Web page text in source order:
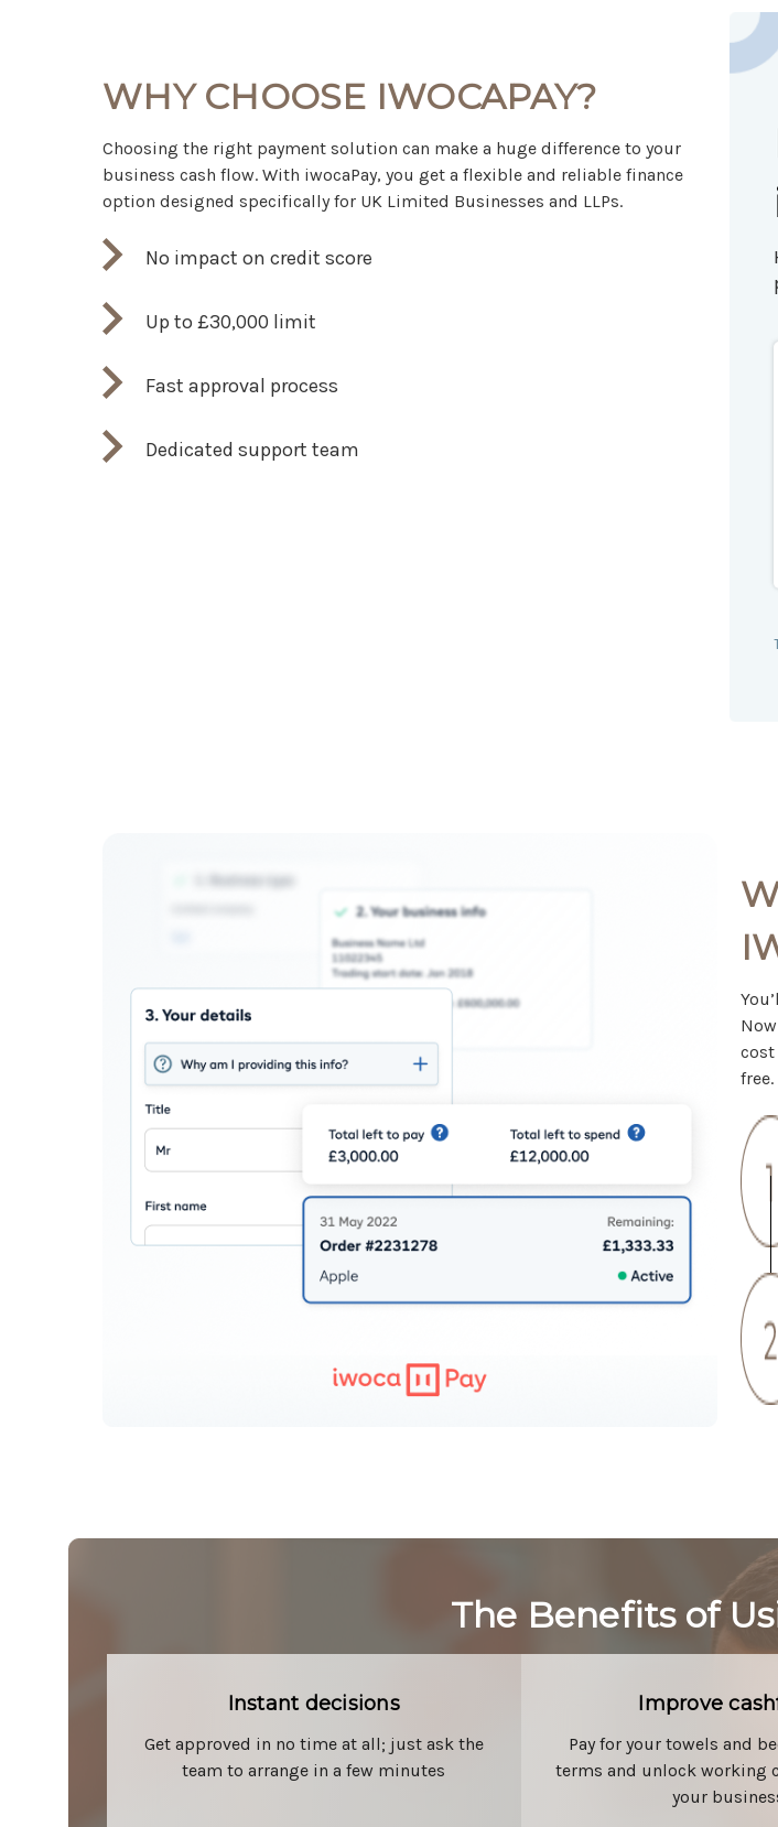
WHY CHOOSE IWOCAPAY?
Choosing the right payment solution can make a huge difference to your
business cash flow. With iwocaPay, you get a flexible and reliable finance
option designed specifically for UK Limited Businesses and LLPs.
No impact on credit score
Up to £30,000 limit
Fast approval process
Dedicated support team
free.
The Benefits of
Instant decisions
Get approved in no time at all; just ask the
team to arrange in a few minutes
Improve
Pay for your towels and
terms and unlock working
your